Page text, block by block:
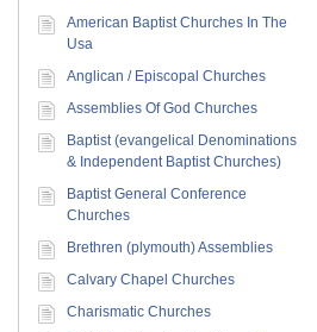
American Baptist Churches In The
Usa
Anglican / Episcopal Churches
Assemblies Of God Churches
Baptist (evangelical Denominations
& Independent Baptist Churches)
Baptist General Conference
Churches
Brethren (plymouth) Assemblies
Calvary Chapel Churches
Charismatic Churches